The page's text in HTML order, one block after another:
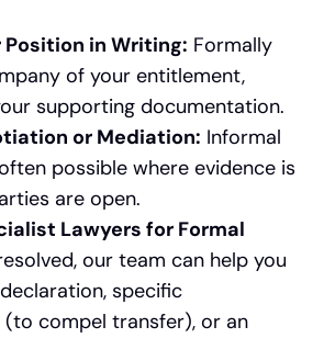
Position in Writing: Formally
of your entitlement,
supporting documentation.
or Mediation: Informal
possible where evidence is
are open.
Lawyers for Formal
our team can help you
specific
compel transfer), or an